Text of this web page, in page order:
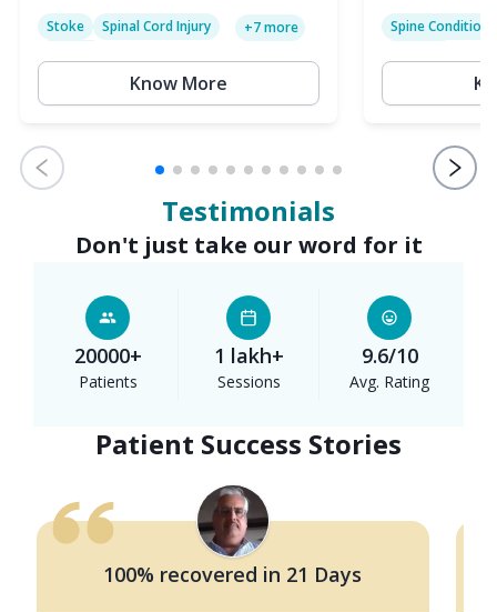
Stoke
Spinal Cord Injury
+7more
Know More
Spine Condition
Testimonials
Don't just take our word for it
20000+
Patients
1 lakh+
Sessions
9.6/10
Avg. Rating
Patient Success Stories
100% recovered in 21 Days